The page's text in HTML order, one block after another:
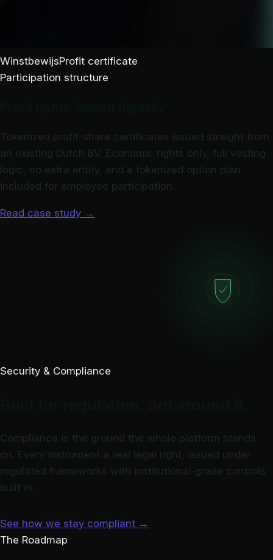
WinstbewijsProfit certificate
Participation structure
Tokenized profit-share certificates issued straight from
an existing Dutch BV. Economic rights only, full vesting
logic, no extra entity, and a tokenized option plan
included for employee participation.
Read case study →
Security & Compliance
Compliance is the ground the whole platform stands
on. Every instrument a real legal right, issued under
regulated frameworks with institutional-grade controls
built in.
See how we stay compliant →
The Roadmap